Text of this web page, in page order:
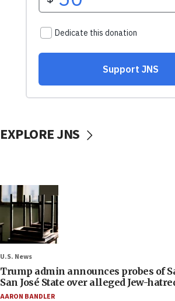
EXPLORE JNS
U.S. News
Trump admin announces probes of
San José State over alleged Jew-
AARON BANDLER